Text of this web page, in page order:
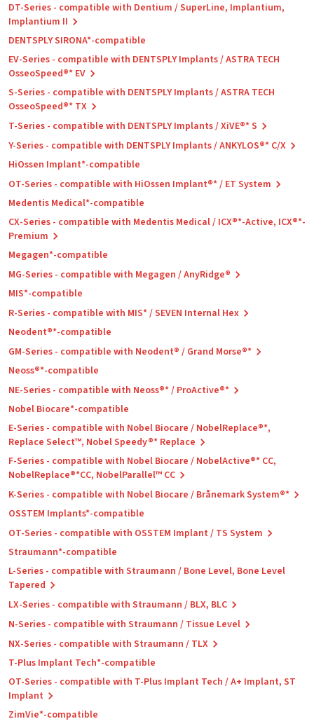
DT-Series - compatible with Dentium / SuperLine, Implantium,
Implantium II
DENTSPLY SIRONA*-compatible
EV-Series - compatible with DENTSPLY Implants / ASTRA TECH
OsseoSpeed®* EV
S-Series - compatible with DENTSPLY Implants / ASTRA TECH
OsseoSpeed®* TX
T-Series - compatible with DENTSPLY Implants / XiVE®* S
Y-Series - compatible with DENTSPLY Implants / ANKYLOS®* C/X
HiOssen Implant*-compatible
OT-Series - compatible with HiOssen Implant®* / ET System
Medentis Medical*-compatible
CX-Series - compatible with Medentis Medical / ICX®*-Active, ICX®*-
Premium
Megagen*-compatible
MG-Series - compatible with Megagen / AnyRidge®
MIS*-compatible
R-Series - compatible with MIS* / SEVEN Internal Hex
Neodent®*-compatible
GM-Series - compatible with Neodent® / Grand Morse®*
Neoss®*-compatible
NE-Series - compatible with Neoss®* / ProActive®*
Nobel Biocare*-compatible
E-Series - compatible with Nobel Biocare / NobelReplace®*,
Replace Select™, Nobel Speedy®* Replace
F-Series - compatible with Nobel Biocare / NobelActive®* CC,
NobelReplace®*CC, NobelParallel™ CC
K-Series - compatible with Nobel Biocare / Brånemark System®*
OSSTEM Implants*-compatible
OT-Series - compatible with OSSTEM Implant / TS System
Straumann*-compatible
L-Series - compatible with Straumann / Bone Level, Bone Level
Tapered
LX-Series - compatible with Straumann / BLX, BLC
N-Series - compatible with Straumann / Tissue Level
NX-Series - compatible with Straumann / TLX
T-Plus Implant Tech*-compatible
OT-Series - compatible with T-Plus Implant Tech / A+ Implant, ST
Implant
ZimVie*-compatible